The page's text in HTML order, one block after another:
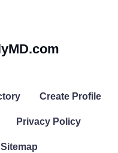
Create Profile
Privacy Policy
Sitemap